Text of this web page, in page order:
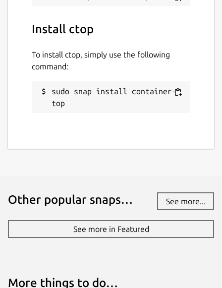
Install ctop
To install ctop, simply use the following
command:
sudo snap install container-
top
Other popular snaps… See more...
See more in Featured
More things to do…